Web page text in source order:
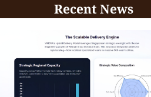
Recent News